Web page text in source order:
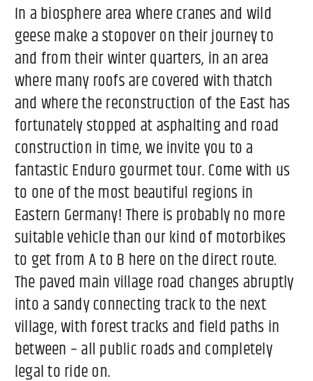
In a biosphere area where cranes and wild
geese make a stopover on their journey to
and from their winter quarters, in an area
where many roofs are covered with thatch
and where the reconstruction of the East has
fortunately stopped at asphalting and road
construction in time, we invite you to a
fantastic Enduro gourmet tour. Come with us
to one of the most beautiful regions in
Eastern Germany! There is probably no more
suitable vehicle than our kind of motorbikes
to get from A to B here on the direct route.
The paved main village road changes abruptly
into a sandy connecting track to the next
village, with forest tracks and field paths in
between – all public roads and completely
legal to ride on.